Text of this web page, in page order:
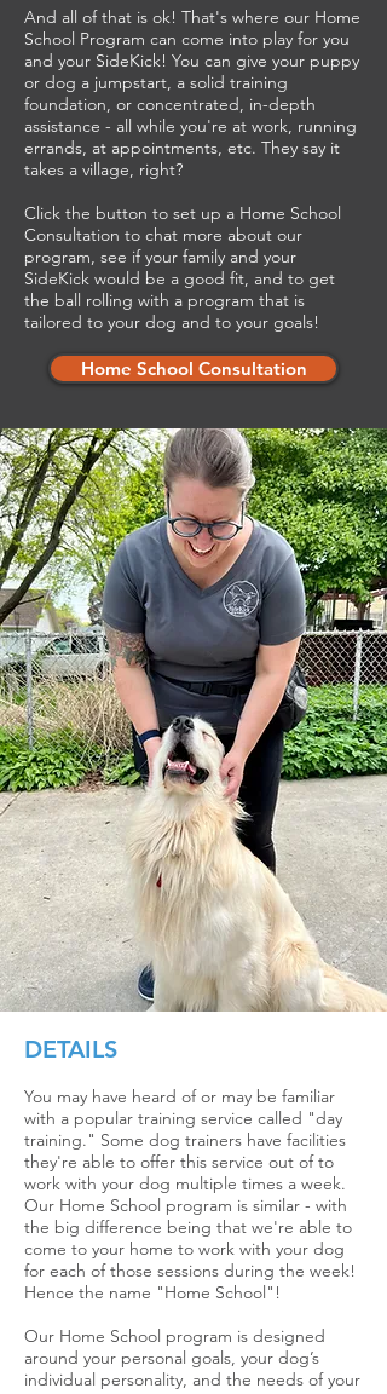
And all of that is ok! That's where our Home
School Program can come into play for you
and your SideKick! You can give your puppy
or dog a jumpstart, a solid training
foundation, or concentrated, in-depth
assistance - all while you're at work, running
errands, at appointments, etc. They say it
takes a village, right?
Click the button to set up a Home School
Consultation to chat more about our
program, see if your family and your
SideKick would be a good fit, and to get
the ball rolling with a program that is
tailored to your dog and to your goals!
Home School Consultation
DETAILS
You may have heard of or may be familiar
with a popular training service called "day
training." Some dog trainers have facilities
they're able to offer this service out of to
work with your dog multiple times a week.
Our Home School program is similar - with
the big difference being that we're able to
come to your home to work with your dog
for each of those sessions during the week!
Hence the name "Home School"!
Our Home School program is designed
around your personal goals, your dog’s
individual personality, and the needs of your